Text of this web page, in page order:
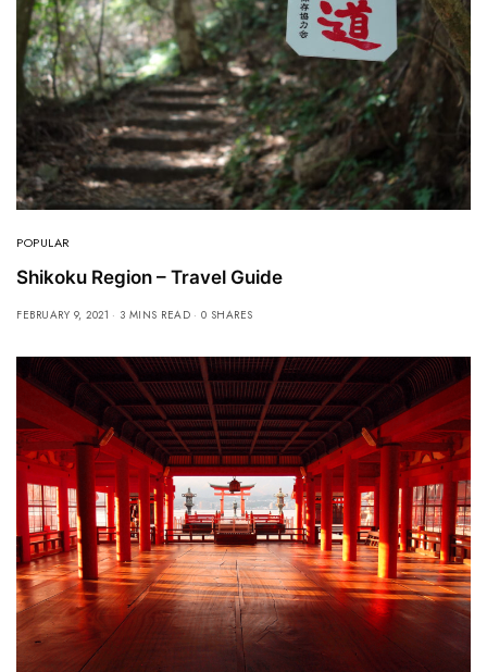
POPULAR
Shikoku Region – Travel Guide
FEBRUARY 9, 2021 3 MINS READ 0 SHARES